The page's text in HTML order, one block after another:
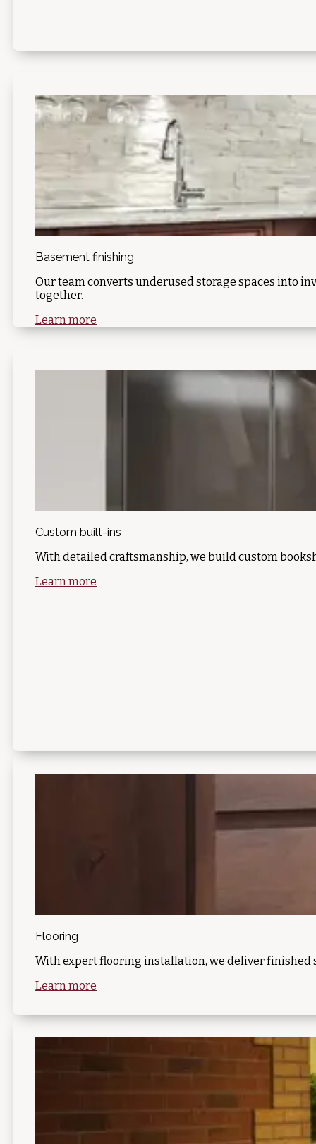
Basement finishing
Our team converts underused storage spaces into
together.
Learn more
Custom built-ins
With detailed craftsmanship, we build custom
Learn more
Flooring
With expert flooring installation, we deliver finished
Learn more